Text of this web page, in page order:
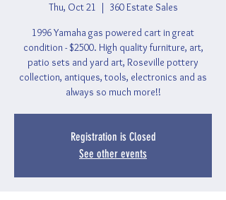
Thu, Oct 21
  |
360 Estate Sales
1996 Yamaha gas powered cart in great
condition - $2500. High quality furniture, art,
patio sets and yard art, Roseville pottery
collection, antiques, tools, electronics and as
always so much more!!
Registration is Closed
See other events